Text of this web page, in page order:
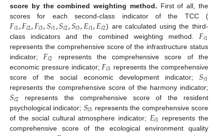
score by the combined weighting method. First of all, the
scores for each second-class indicator of the TCC (
𝐹𝑖1,𝐹𝑖2,𝐹𝑖3,𝑆𝑖1,𝑆𝑖2,𝑆𝑖3,𝐸𝑖1,𝐸𝑖2) are calculated using the third-
class indicators and the combined weighting method. 𝐹𝑖1
represents the comprehensive score of the infrastructure status
indicator; 𝐹𝑖2 represents the comprehensive score of the
economic pressure indicator; 𝐹𝑖3 represents the comprehensive
score of the social economic development indicator; 𝑆𝑖1
represents the comprehensive score of the harmony indicator;
𝑆𝑖2 represents the comprehensive score of the resident
psychological indicator; 𝑆𝑖3 represents the comprehensive score
of the social cultural atmosphere indicator; 𝐸𝑖1 represents the
comprehensive score of the ecological environment quality